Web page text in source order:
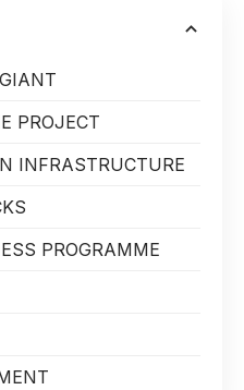
PROJECT
INFRASTRUCTURE
PROGRAMME